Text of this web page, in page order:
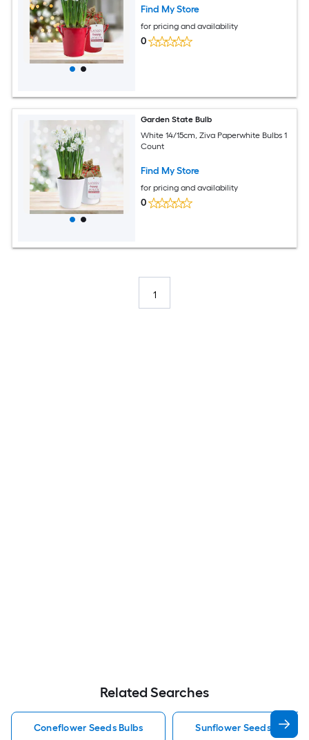
Find My Store
for pricing and availability
0
Garden State Bulb
White 14/15cm, Ziva Paperwhite Bulbs 1
Count
Find My Store
for pricing and availability
0
1
Related Searches
Coneflower Seeds Bulbs Sunflower Seeds Bulbs